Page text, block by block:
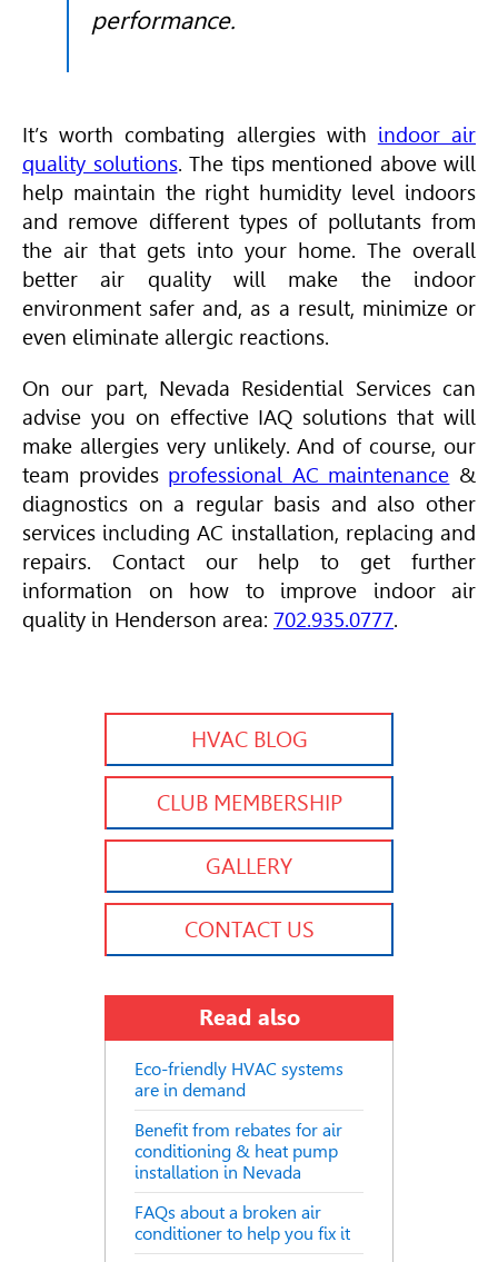
performance.
It’s worth combating allergies with indoor air
quality solutions. The tips mentioned above will
help maintain the right humidity level indoors
and remove different types of pollutants from
the air that gets into your home. The overall
better air quality will make the indoor
environment safer and, as a result, minimize or
even eliminate allergic reactions.
On our part, Nevada Residential Services can
advise you on effective IAQ solutions that will
make allergies very unlikely. And of course, our
team provides professional AC maintenance &
diagnostics on a regular basis and also other
services including AC installation, replacing and
repairs. Contact our help to get further
information on how to improve indoor air
quality in Henderson area: 702.935.0777.
HVAC BLOG
CLUB MEMBERSHIP
GALLERY
CONTACT US
Read also
Eco-friendly HVAC systems
are in demand
Benefit from rebates for air
conditioning & heat pump
installation in Nevada
FAQs about a broken air
conditioner to help you fix it